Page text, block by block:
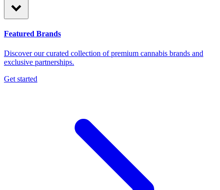
Featured Brands
Discover our curated collection of premium cannabis brands and
exclusive partnerships.
Get started